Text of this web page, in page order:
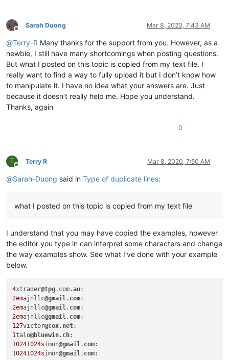
Offline
Sarah Duong Mar 8, 2020, 7:43 AM
@Terry-R Many thanks for the support from you. However, as a
newbie, I still have many shortcomings when posting questions.
But what I posted on this topic is copied from my text file. I
really want to find a way to fully upload it but I don’t know how
to manipulate it. I have no idea what your answers are. Just
because it doesn’t really help me. Hope you understand.
Thanks, again
0
T
Offline
Terry R Mar 8, 2020, 7:50 AM
@Sarah-Duong said in Type of duplicate lines:
what I posted on this topic is copied from my text file
I understand that you may have copied the examples, however
the editor you type in can interpret some characters and change
the way examples show. See what I’ve done with your example
below.
4xtrader@tpg.com.au
2emajnllc@gmail. com
2emajnllc@gmail. com
2emajnllc@gmail. com
127victor@cox. net
1talo@bluewin. ch
10241024simon@gmail. com
10241024simon@gmail. com